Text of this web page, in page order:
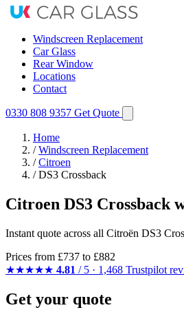
Windscreen Replacement
Car Glass
Rear Window
Locations
Contact
0330 808 9357 Get Quote
Home
/ Windscreen Replacement
/ Citroen
/ DS3 Crossback
Citroen DS3 Crossback
Instant quote across all Citroën DS3
Prices from £737 to £882
★★★★★ 4.81 / 5 · 1,468 Trustpilot
Get your quote